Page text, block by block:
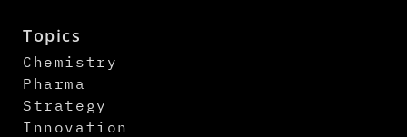
Topics
Chemistry
Pharma
Strategy
Innovation